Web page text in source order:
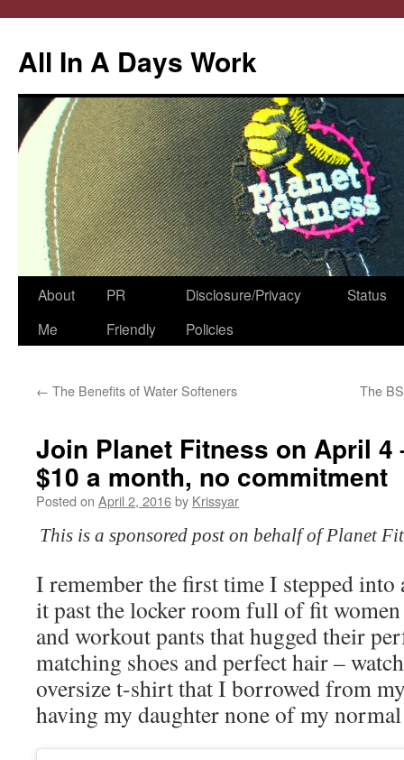
All In A Days Work
Skip
About
Me
PR
Friendly
Disclosure/Privacy
Policies
Status
← The Benefits of Water Softeners The
Join Planet Fitness on April 4
$10 a month, no commitment
Posted on April 2, 2016by Krissyar
This is a sponsored post on behalf of Planet
I remember the first time I stepped into
it past the locker room full of fit
and workout pants that hugged their
matching shoes and perfect hair –
oversize t-shirt that I borrowed from
having my daughter none of my